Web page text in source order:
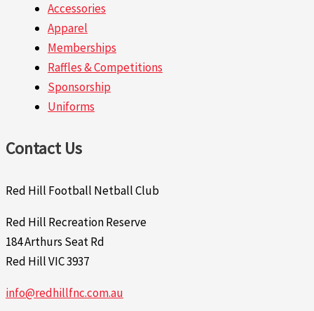
Accessories
Apparel
Memberships
Raffles & Competitions
Sponsorship
Uniforms
Contact Us
Red Hill Football Netball Club
Red Hill Recreation Reserve
184 Arthurs Seat Rd
Red Hill VIC 3937
info@redhillfnc.com.au